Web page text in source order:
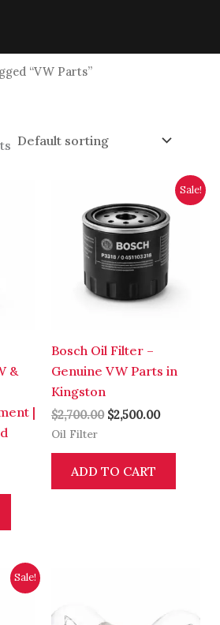
“VW Parts”
&
|
Sale!
Bosch Oil Filter –
Genuine VW Parts in
Kingston
$2,700.00
price
was:
$2,700.00.
$2,500.00
Current
price
is:
$2,500.00.
Oil Filter
ADD TO CART
Sale!
Current
price